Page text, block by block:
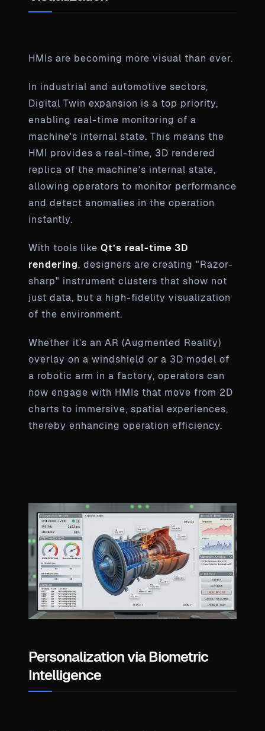
HMIs are becoming more visual than ever.
In industrial and automotive sectors,
Digital Twin expansion is a top priority,
enabling real-time monitoring of a
machine's internal state. This means the
HMI provides a real-time, 3D rendered
replica of the machine's internal state,
allowing operators to monitor performance
and detect anomalies in the operation
instantly.
With tools like Qt’s real-time 3D
rendering, designers are creating "Razor-
sharp" instrument clusters that show not
just data, but a high-fidelity visualization
of the environment.
Whether it’s an AR (Augmented Reality)
overlay on a windshield or a 3D model of
a robotic arm in a factory, operators can
now engage with HMIs that move from 2D
charts to immersive, spatial experiences,
thereby enhancing operation efficiency.
Personalization via Biometric
Intelligence